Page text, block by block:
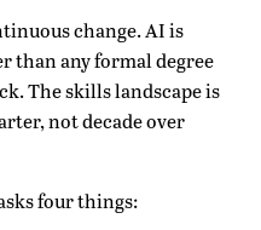
change. AI is
than any formal degree
The skills landscape is
not decade over
four things: